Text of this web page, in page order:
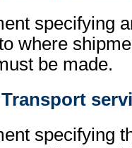
specifying
where
be made.
specifying